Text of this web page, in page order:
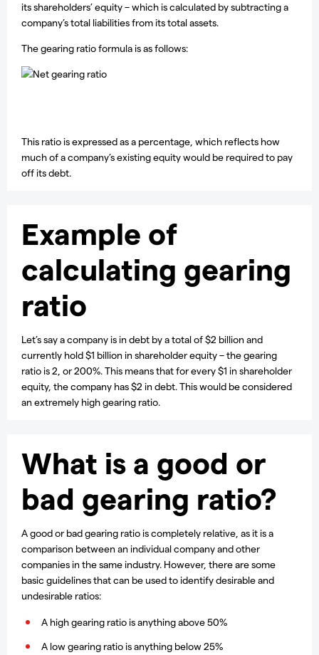
its shareholders’ equity – which is calculated by subtracting a
company’s total liabilities from its total assets.
The gearing ratio formula is as follows:
This ratio is expressed as a percentage, which reflects how
much of a company’s existing equity would be required to pay
off its debt.
Example of
calculating gearing
ratio
Let’s say a company is in debt by a total of $2 billion and
currently hold $1 billion in shareholder equity – the gearing
ratio is 2, or 200%. This means that for every $1 in shareholder
equity, the company has $2 in debt. This would be considered
an extremely high gearing ratio.
What is a good or
bad gearing ratio?
A good or bad gearing ratio is completely relative, as it is a
comparison between an individual company and other
companies in the same industry. However, there are some
basic guidelines that can be used to identify desirable and
undesirable ratios:
A high gearing ratio is anything above 50%
A low gearing ratio is anything below 25%